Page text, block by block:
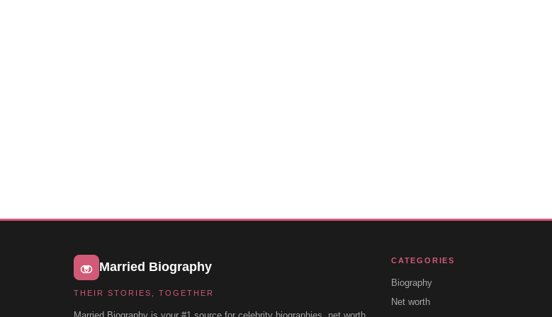
Married Biography
THEIR STORIES, TOGETHER
CATEGORIES
Biography
Net worth